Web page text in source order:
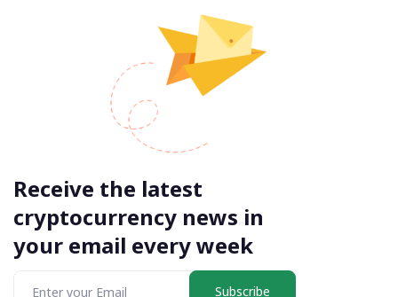
Receive the latest
cryptocurrency news in
your email every week
Subscribe